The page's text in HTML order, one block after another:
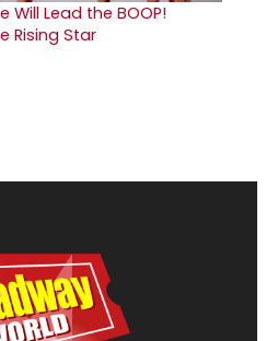
Will Lead the BOOP!
Rising Star